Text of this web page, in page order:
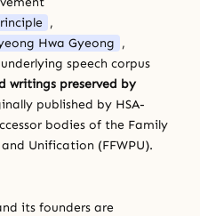
,
Hwa Gyeong ,
speech corpus
writings preserved by
published by HSA-
bodies of the Family
Unification (FFWPU).
its founders are